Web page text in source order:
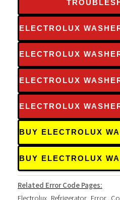
ELECTROLUX
ELECTROLUX
ELECTROLUX
ELECTROLUX
BUY ELECTROLUX
BUY ELECTROLUX
Related Error Code Pages:
Electrolux Refrigerator Error